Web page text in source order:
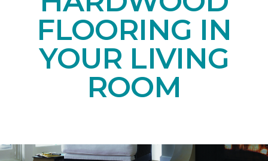
FLOORING IN
YOUR LIVING
ROOM